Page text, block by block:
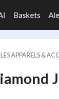
Baskets
APPARELS &